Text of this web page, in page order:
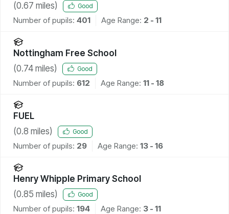
(0.67 miles) Good
Number of pupils: 401 Age Range: 2 - 11
Nottingham Free School
(0.74 miles) Good
Number of pupils: 612 Age Range: 11 - 18
FUEL
(0.8 miles) Good
Number of pupils: 29 Age Range: 13 - 16
Henry Whipple Primary School
(0.85 miles) Good
Number of pupils: 194 Age Range: 3 - 11